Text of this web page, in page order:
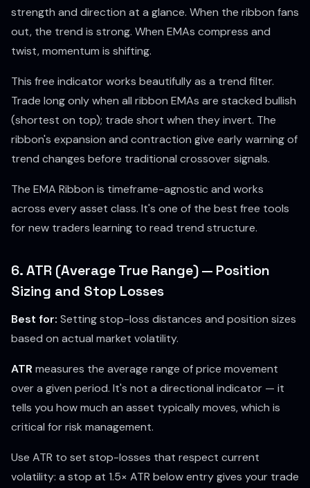
strength and direction at a glance. When the ribbon fans
out, the trend is strong. When EMAs compress and
twist, momentum is shifting.
This free indicator works beautifully as a trend filter.
Trade long only when all ribbon EMAs are stacked bullish
(shortest on top); trade short when they invert. The
ribbon's expansion and contraction give early warning of
trend changes before traditional crossover signals.
The EMA Ribbon is timeframe-agnostic and works
across every asset class. It's one of the best free tools
for new traders learning to read trend structure.
6. ATR (Average True Range) — Position
Sizing and Stop Losses
Best for: Setting stop-loss distances and position sizes
based on actual market volatility.
ATR measures the average range of price movement
over a given period. It's not a directional indicator — it
tells you how much an asset typically moves, which is
critical for risk management.
Use ATR to set stop-losses that respect current
volatility: a stop at 1.5× ATR below entry gives your trade